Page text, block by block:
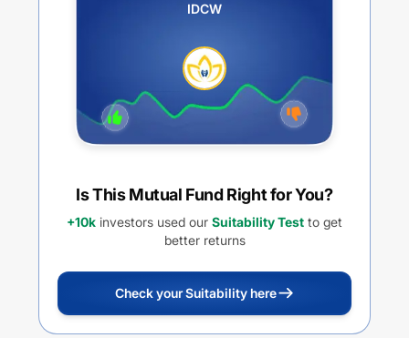
IDCW
Is This Mutual Fund Right for You?
+10k investors used our Suitability Test to get
better returns
Check your Suitability here